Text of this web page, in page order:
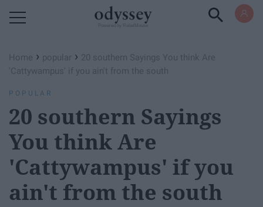
Home › popular › 20 southern Sayings You think Are
'Cattywampus' if you ain't from the south
POPULAR
20 southern Sayings
You think Are
'Cattywampus' if you
ain't from the south